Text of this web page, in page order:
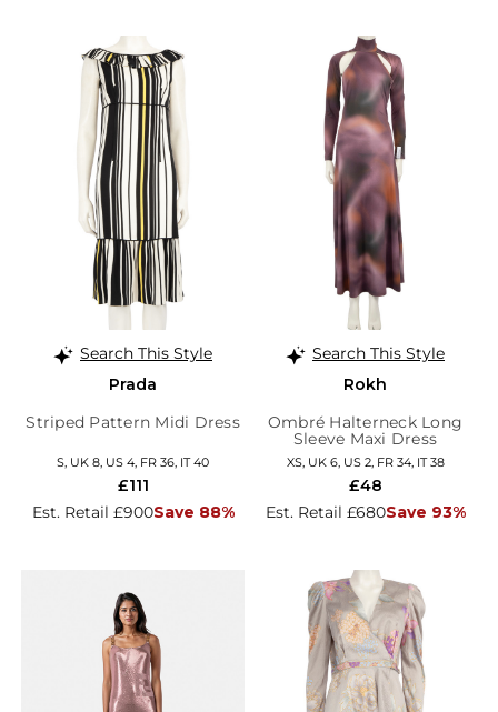
Search This Style
Prada
Striped Pattern Midi Dress
S, UK 8, US 4, FR 36, IT 40
Est. Retail £900Save 88%
£111
Search This Style
Rokh
Ombré Halterneck Long
Sleeve Maxi Dress
XS, UK 6, US 2, FR 34, IT 38
Est. Retail £680Save 93%
£48